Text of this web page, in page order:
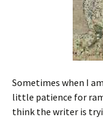
Sometimes when I
little patience for
think the writer is